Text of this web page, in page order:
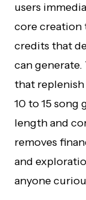
users
core creation
credits that
can
that
10 to 15 song
length and
removes
and
anyone